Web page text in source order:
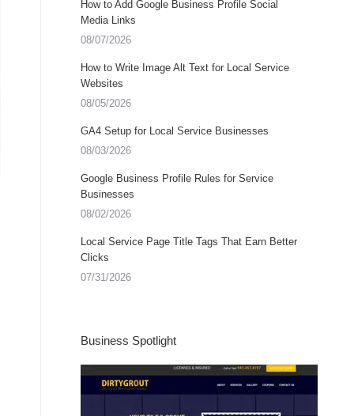
How to Add Google Business Profile Social
Media Links
08/07/2026
How to Write Image Alt Text for Local Service
Websites
08/05/2026
GA4 Setup for Local Service Businesses
08/03/2026
Google Business Profile Rules for Service
Businesses
08/02/2026
Local Service Page Title Tags That Earn Better
Clicks
07/31/2026
Business Spotlight